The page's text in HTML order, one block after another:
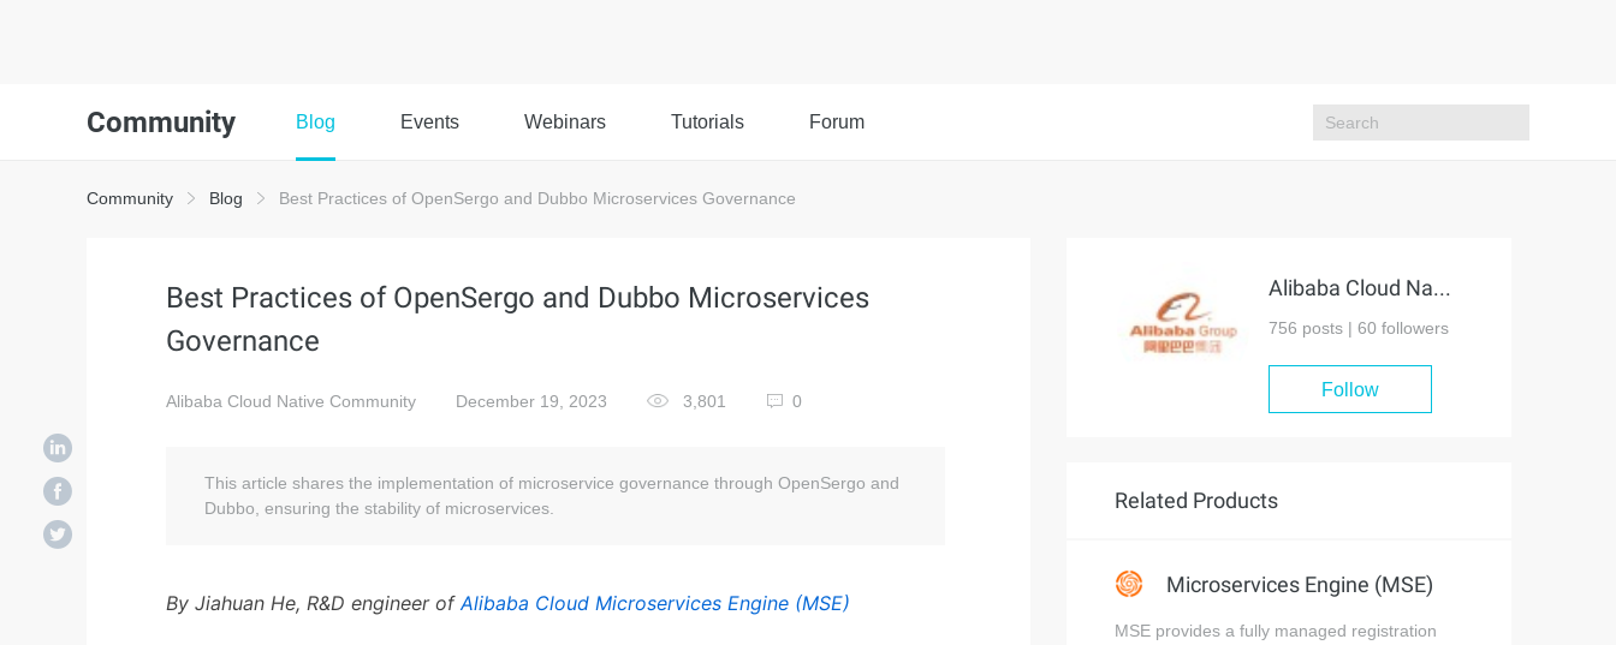
Community Blog Events Webinars Tutorials Forum
Community Blog Best Practices of OpenSergo and Dubbo Microservices Governance
Best Practices of OpenSergo and Dubbo Microservices
Governance
Alibaba Cloud Native Community December 19, 2023 3,801 0
This article shares the implementation of microservice governance through OpenSergo and
Dubbo, ensuring the stability of microservices.
By Jiahuan He, R&D engineer ofAlibaba Cloud Microservices Engine (MSE)
Alibaba Cloud Native Community
756 posts | 60 followers
Follow
Related Products
Microservices Engine (MSE)
MSE provides a fully managed registration